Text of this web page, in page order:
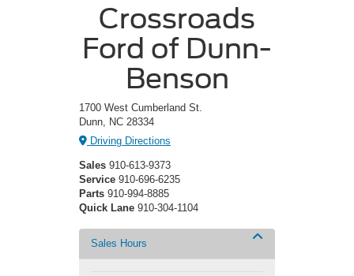
Crossroads
Ford of Dunn-
Benson
1700 West Cumberland St.
Dunn, NC 28334
Driving Directions
Sales 910-613-9373
Service 910-696-6235
Parts 910-994-8885
Quick Lane 910-304-1104
Sales Hours